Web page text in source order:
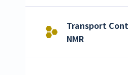
Transport
NMR